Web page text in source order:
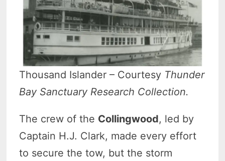
Thousand Islander – Courtesy Thunder
Bay Sanctuary Research Collection.
The crew of the Collingwood, led by
Captain H.J. Clark, made every effort
to secure the tow, but the storm